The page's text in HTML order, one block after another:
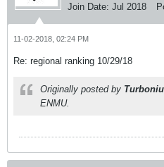
Join Date: Jul 2018
11-02-2018, 02:24 PM
Re: regional ranking 10/29/18
Originally posted by
ENMU.